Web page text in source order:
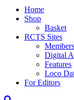
Home
Shop
Basket
RCTS Sites
Digital
Features
Loco
For Editors